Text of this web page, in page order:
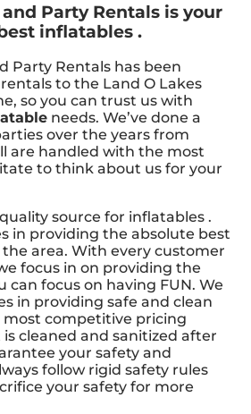
Party Rentals is your
inflatables .
Party Rentals has been
to the Land O Lakes
so you can trust us with
needs. We’ve done a
over the years from
are handled with the most
to think about us for your
source for inflatables .
in providing the absolute best
area. With every customer
focus in on providing the
can focus on having FUN. We
in providing safe and clean
competitive pricing
cleaned and sanitized after
your safety and
follow rigid safety rules
your safety for more